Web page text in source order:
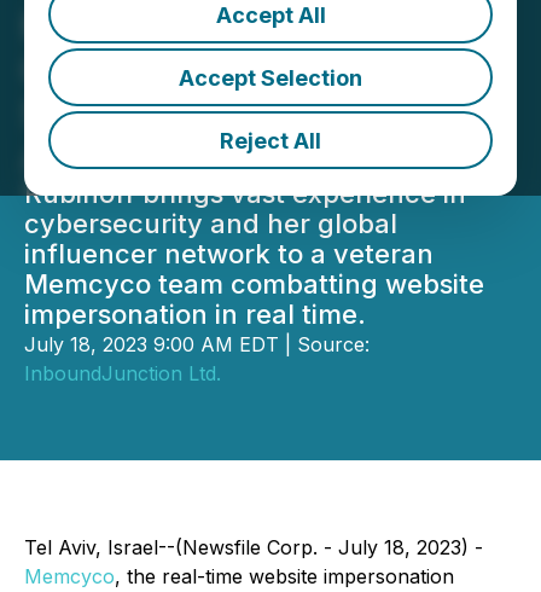
Accept All
Accept Selection
Reject All
Memcyco Adds
Cybersecurity Executive
Shira Rubinoff to Its
Advisory Board
Rubinoff brings vast experience in
cybersecurity and her global
influencer network to a veteran
Memcyco team combatting website
impersonation in real time.
July 18, 2023 9:00 AM EDT | Source:
InboundJunction Ltd.
Tel Aviv, Israel--(Newsfile Corp. - July 18, 2023) -
Memcyco, the real-time website impersonation